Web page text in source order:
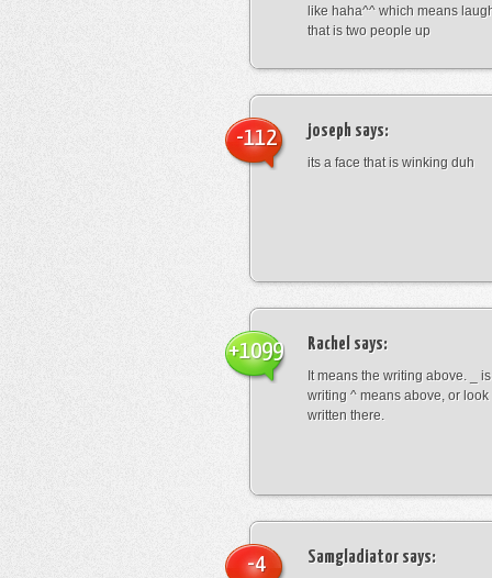
like haha^^ which means
that is two people up
joseph says:
its a face that is winking duh
-112
Rachel says:
It means the writing above. _
writing ^ means above, or
written there.
+1099
Samgladiator says:
-4